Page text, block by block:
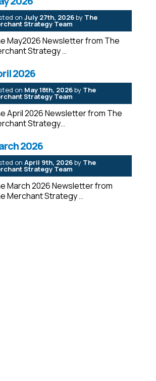
on July 27th, 2026by The
Strategy Team
May2026 Newsletter from The
Strategy
2026
on May 18th, 2026by The
Strategy Team
April 2026 Newsletter from The
Strategy
2026
on April 9th, 2026by The
Strategy Team
March 2026 Newsletter from
Merchant Strategy